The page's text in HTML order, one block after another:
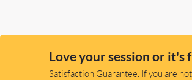
Love your session or it's
Satisfaction Guarantee. If you are not